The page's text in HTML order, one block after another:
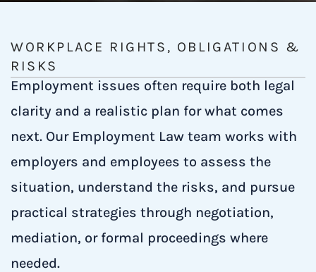
WORKPLACE RIGHTS, OBLIGATIONS &
RISKS
Employment issues often require both legal
clarity and a realistic plan for what comes
next. Our Employment Law team works with
employers and employees to assess the
situation, understand the risks, and pursue
practical strategies through negotiation,
mediation, or formal proceedings where
needed.